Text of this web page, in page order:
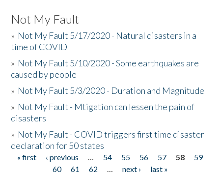
Not My Fault
» Not My Fault 5/17/2020 - Natural disasters in a
time of COVID
» Not My Fault 5/10/2020 - Some earthquakes are
caused by people
» Not My Fault 5/3/2020 - Duration and Magnitude
» Not My Fault - Mtigation can lessen the pain of
disasters
» Not My Fault - COVID triggers first time disaster
declaration for 50 states
Pages
« first ‹ previous … 54 55 56 57 58
59
60
61 62 … next ›
last »